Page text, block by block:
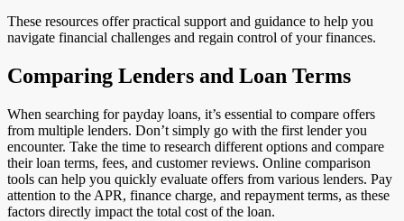
These resources offer practical support and guidance to help you
navigate financial challenges and regain control of your finances.
Comparing Lenders and Loan Terms
When searching for payday loans, it’s essential to compare offers
from multiple lenders. Don’t simply go with the first lender you
encounter. Take the time to research different options and compare
their loan terms, fees, and customer reviews. Online comparison
tools can help you quickly evaluate offers from various lenders. Pay
attention to the APR, finance charge, and repayment terms, as these
factors directly impact the total cost of the loan.